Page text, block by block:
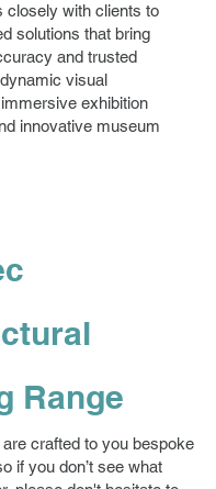
closely with clients to
solutions that bring
and trusted
visual
exhibition
innovative museum
Range
crafted to you bespoke
if you don’t see what